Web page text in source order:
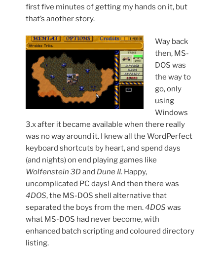
first five minutes of getting my hands on it, but
that’s another story.
Way back
then, MS-
DOS was
the way to
go, only
using
Windows
3.x after it became available when there really
was no way around it. I knew all the WordPerfect
keyboard shortcuts by heart, and spend days
(and nights) on end playing games like
Wolfenstein 3Dand Dune II. Happy,
uncomplicated PC days! And then there was
4DOS, the MS-DOS shell alternative that
separated the boys from the men.4DOS was
what MS-DOS had never become, with
enhanced batch scripting and coloured directory
listing.